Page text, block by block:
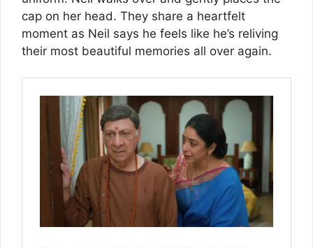
cap on her head. They share a heartfelt
moment as Neil says he feels like he’s reliving
their most beautiful memories all over again.